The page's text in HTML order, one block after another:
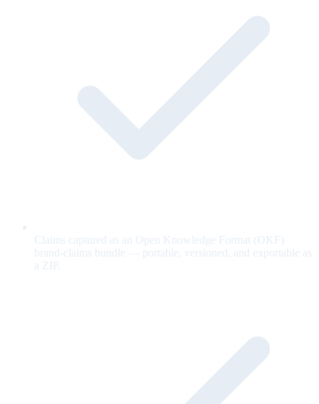
Claims captured as an Open Knowledge Format (OKF)
brand-claims bundle — portable, versioned, and exportable as
a ZIP.